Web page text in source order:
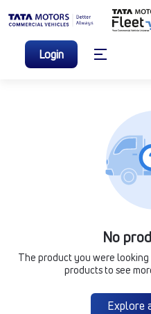
Login
No
The product you were
products to see
Explore